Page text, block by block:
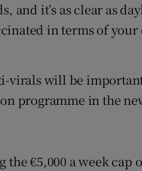
and it’s as clear as
in terms of
virals will be
programme in the
€5,000 a week